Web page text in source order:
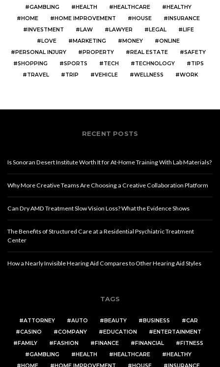
GAMBLING
HEALTH HEALTHCARE
HEALTHY
HOME
HOME IMPROVEMENT HOUSE
INSURANCE
INVESTMENT
LAW LAWYER LEGAL
LIFE
LOVE
MARKETING MONEY
ONLINE
PERSONAL INJURY
PROPERTY REAL ESTATE
SAFETY
SHOPPING
SPORTS TECH TECHNOLOGY
TIPS
TRAVEL
TRIP VEHICLE WELLNESS WORK
RECENT POSTS
Is Sonoran Desert Institute Worth It for At-Home Training With Lab Materials?
Why More Creative Teams Are Choosing a Creative Collaboration Platform
Can Dry AMD Treatment Slow Vision Loss? What the Evidence Shows
The Benefits of Structured Care at a Residential Psychiatric Treatment
Center
How a Nearly Invisible Hearing Aid Compares to Other Hearing Aid Styles
TAGS
ATTORNEY AUTO BEAUTY BUSINESS
CAR
CASINO
COMPANY EDUCATION
ENTERTAINMENT
FAMILY
FASHION FINANCE FINANCIAL
FITNESS
GAMBLING
HEALTH HEALTHCARE
HEALTHY